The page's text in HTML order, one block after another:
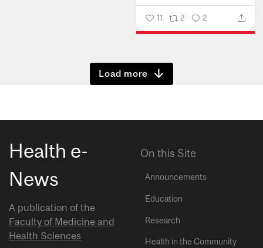
11 2 2
Show more
Health e-
News
A publication of the
Faculty of Medicine and
Health Sciences
On this Site
Announcements
Education
Research
Health in the Community